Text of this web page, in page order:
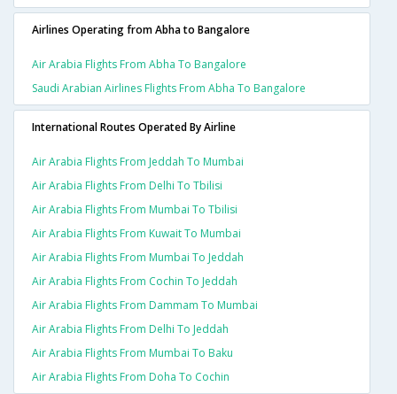
Airlines Operating from Abha to Bangalore
Air Arabia Flights From Abha To Bangalore
Saudi Arabian Airlines Flights From Abha To Bangalore
International Routes Operated By Airline
Air Arabia Flights From Jeddah To Mumbai
Air Arabia Flights From Delhi To Tbilisi
Air Arabia Flights From Mumbai To Tbilisi
Air Arabia Flights From Kuwait To Mumbai
Air Arabia Flights From Mumbai To Jeddah
Air Arabia Flights From Cochin To Jeddah
Air Arabia Flights From Dammam To Mumbai
Air Arabia Flights From Delhi To Jeddah
Air Arabia Flights From Mumbai To Baku
Air Arabia Flights From Doha To Cochin